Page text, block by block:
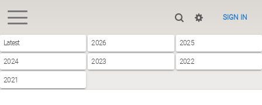
SIGN IN
Latest 2026 2025
2024 2023 2022
2021